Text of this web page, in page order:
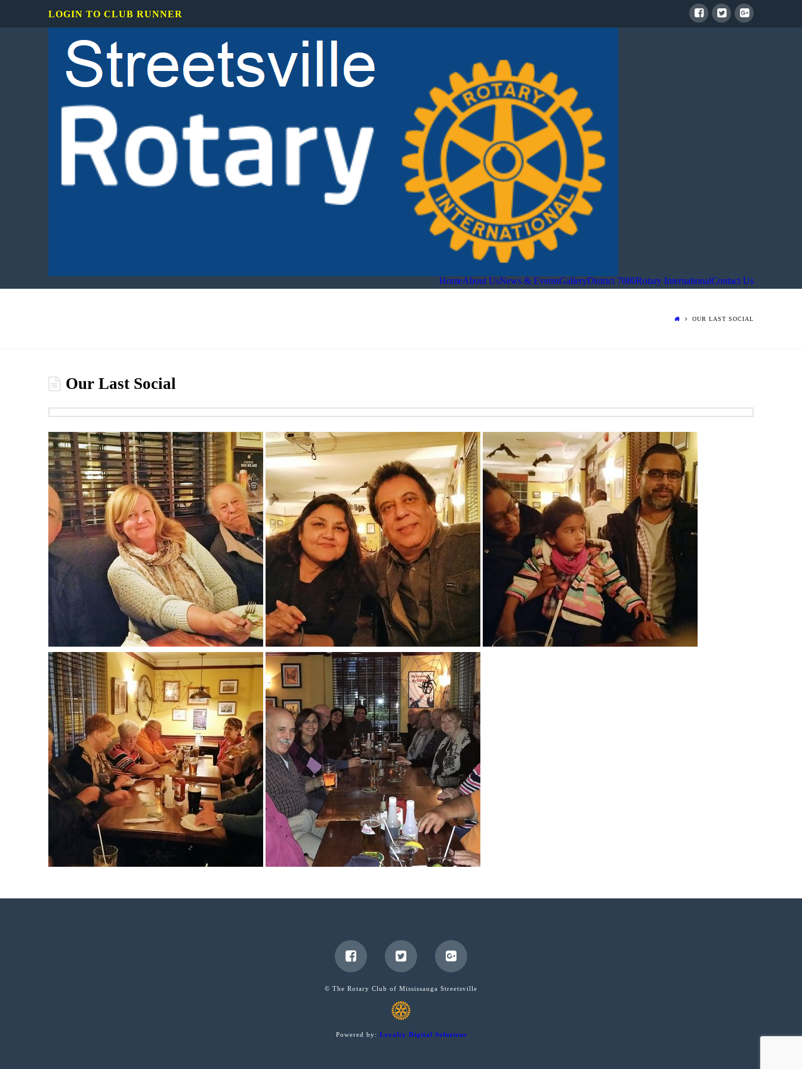
LOGIN TO CLUB RUNNER
Rotary
Club
of
Mississauga
HomeAbout UsNews & EventsGalleryDistrict 7080Rotary InternationalContact Us
OUR LAST SOCIAL
Our Last Social
© The Rotary Club of Mississauga Streetsville
Powered by: Loyalty Digital Solutions